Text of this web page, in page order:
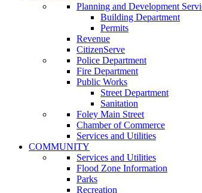
Planning and Development
Building Department
Permits
Revenue
CitizenServe
Police Department
Fire Department
Public Works
Street Department
Sanitation
Foley Main Street
Chamber of Commerce
Services and Utilities
COMMUNITY
Services and Utilities
Flood Zone Information
Parks
Recreation